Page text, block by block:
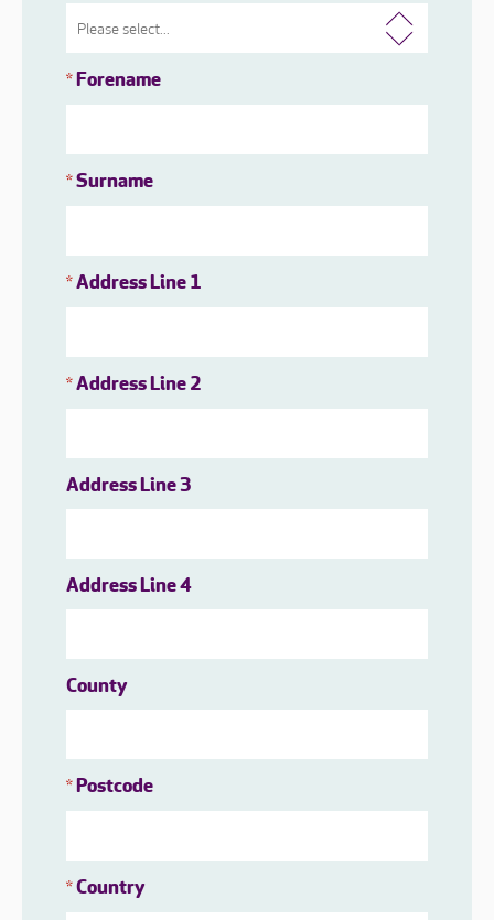
*Forename
*Surname
*Address Line 1
*Address Line 2
Address Line 3
Address Line 4
County
*Postcode
*Country